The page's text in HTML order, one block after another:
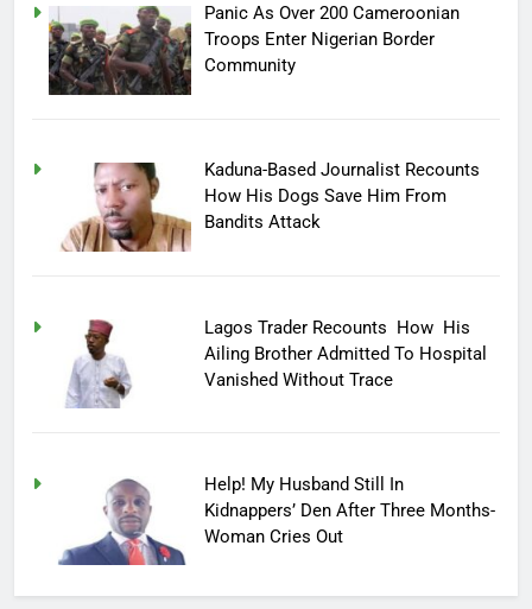
Panic As Over 200 Cameroonian
Troops Enter Nigerian Border
Community
Kaduna-Based Journalist Recounts
How His Dogs Save Him From
Bandits Attack
Lagos Trader Recounts How His
Ailing Brother Admitted To Hospital
Vanished Without Trace
Help! My Husband Still In
Kidnappers’ Den After Three Months-
Woman Cries Out